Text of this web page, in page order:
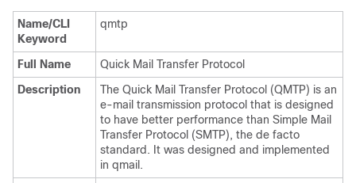
Name/CLI
Keyword
qmtp
Full Name
Quick Mail Transfer Protocol
Description
The Quick Mail Transfer Protocol (QMTP) is an
e-mail transmission protocol that is designed
to have better performance than Simple Mail
Transfer Protocol (SMTP), the de facto
standard. It was designed and implemented
in qmail.